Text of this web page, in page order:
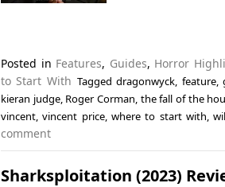
Posted in Features, Guides, Horror
to Start With Taggeddragonwyck, feature,
kieran judge, Roger Corman, the fall of the
vincent,vincent price,where to start with,
comment
Sharksploitation (2023)